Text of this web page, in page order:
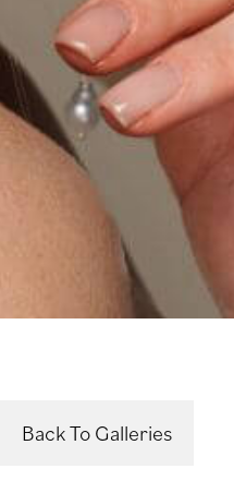
Back To Galleries